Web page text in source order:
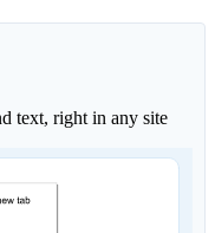
text, right in any site